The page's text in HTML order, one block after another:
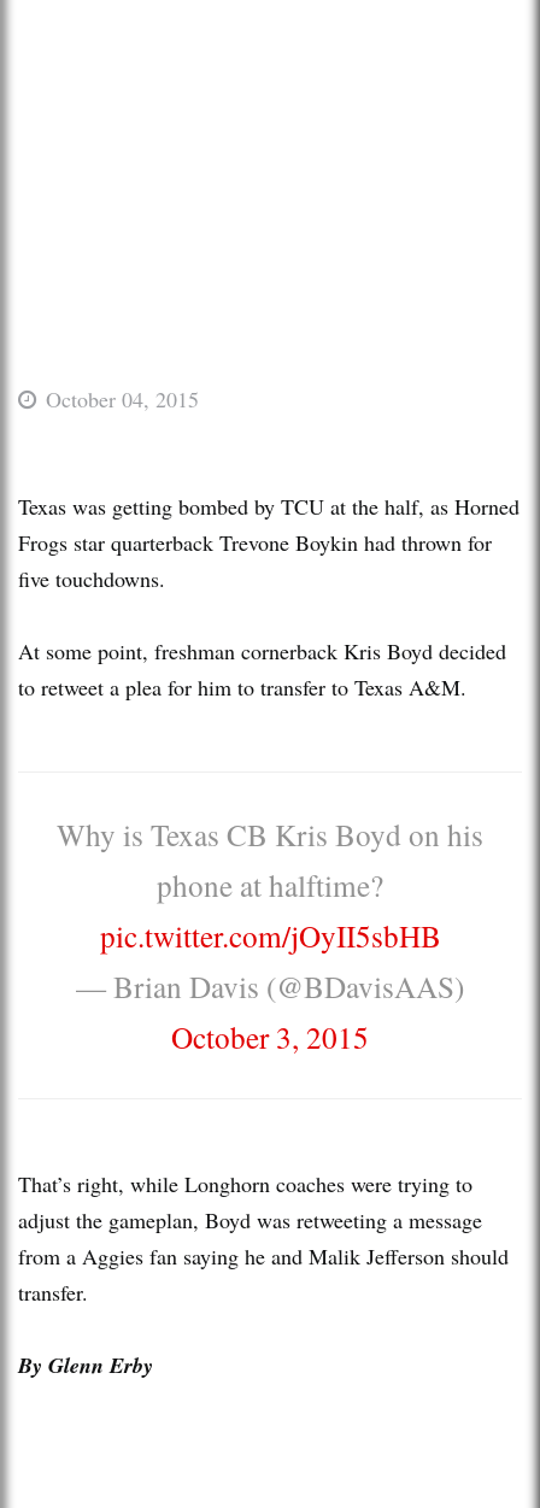
October 04, 2015
Texas was getting bombed by TCU at the half, as Horned
Frogs star quarterback Trevone Boykin had thrown for
five touchdowns.
At some point, freshman cornerback Kris Boyd decided
to retweet a plea for him to transfer to Texas A&M.
Why is Texas CB Kris Boyd on his
phone at halftime?
pic.twitter.com/jOyII5sbHB
— Brian Davis (@BDavisAAS)
October 3, 2015
That’s right, while Longhorn coaches were trying to
adjust the gameplan, Boyd was retweeting a message
from a Aggies fan saying he and Malik Jefferson should
transfer.
By Glenn Erby